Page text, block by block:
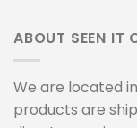
ABOUT SEEN IT
We are located
products are